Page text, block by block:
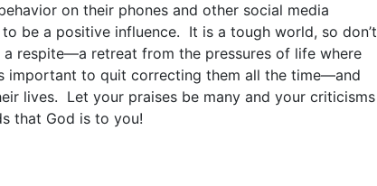
on their phones and other social media
be a positive influence. It is a tough world, so don’t
respite—a retreat from the pressures of life where
important to quit correcting them all the time—and
lives. Let your praises be many and your criticisms
that God is to you!